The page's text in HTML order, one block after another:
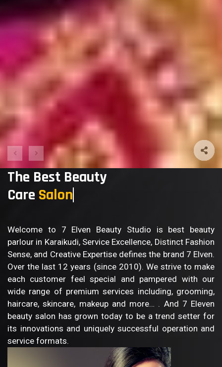
The Best Beauty
Care
Welcome to 7 Elven Beauty Studio is best beauty
parlour in Karaikudi, Service Excellence, Distinct Fashion
Sense, and Creative Expertise defines the brand 7 Elven.
Over the last 12 years (since 2010). We strive to make
each customer feel special and pampered with our
wide range of premium services including, grooming,
haircare, skincare, makeup and more… . And 7 Eleven
beauty salon has grown today to be a trend setter for
its innovations and uniquely successful operation and
service formats.